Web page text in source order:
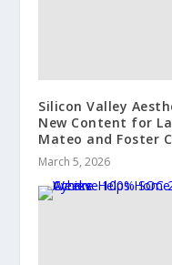
Silicon Valley
New Content for
Mateo and Foster
March 5, 2026